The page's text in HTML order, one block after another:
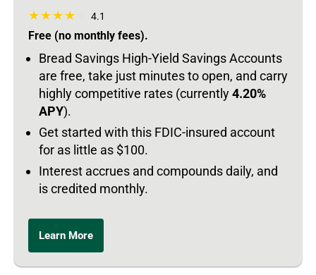
4.1
Free (no monthly fees).
Bread Savings High-Yield Savings Accounts
are free, take just minutes to open, and carry
highly competitive rates (currently4.20%
APY).
Get started with this FDIC-insured account
for as little as $100.
Interest accrues and compounds daily, and
is credited monthly.
Learn More